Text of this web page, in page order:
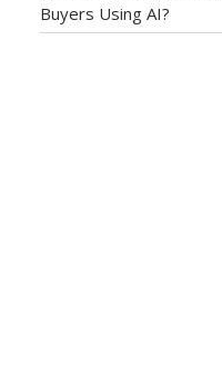
Buyers Using AI?